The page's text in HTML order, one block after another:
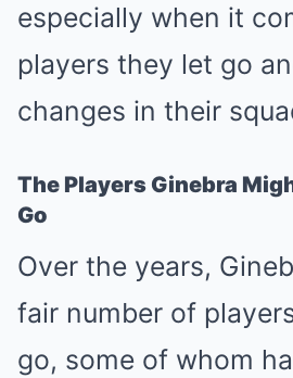
especially when it
players they let go
changes in their
The Players Ginebra
Go
Over the years,
fair number of
go, some of whom